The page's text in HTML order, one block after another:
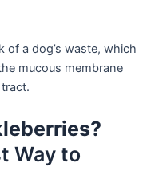
of a dog’s waste, which
mucous membrane
Way to